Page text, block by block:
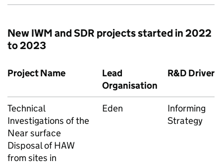
New IWM and SDR projects started in 2022
to 2023
Project Name
Lead
Organisation
R&D Driver
Technical
Investigations of the
Near surface
Disposal of HAW
from sites in
Eden
Informing
Strategy